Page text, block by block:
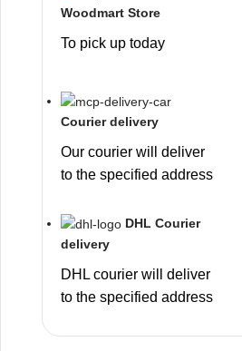
Woodmart Store
To pick up today
Courier delivery
Our courier will deliver
to the specified address
DHL Courier
delivery
DHL courier will deliver
to the specified address